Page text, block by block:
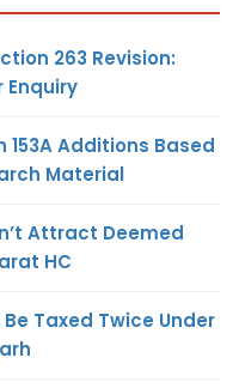
263 Revision:
Enquiry
153A Additions Based
Material
Attract Deemed
HC
Taxed Twice Under